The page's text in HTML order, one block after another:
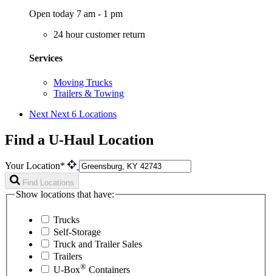
Open today 7 am - 1 pm
24 hour customer return
Services
Moving Trucks
Trailers & Towing
Next Next 6 Locations
Find a U-Haul Location
Your Location*
Find Locations
Show locations that have:
Trucks
Self-Storage
Truck and Trailer Sales
Trailers
U-Box® Containers